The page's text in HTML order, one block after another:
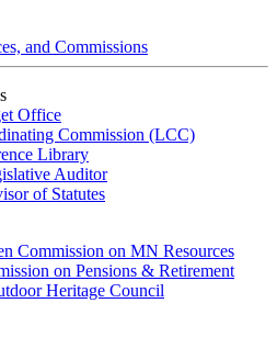
and Commissions
Office
Commission (LCC)
Library
Auditor
of Statutes
Commission on MN Resources
on Pensions & Retirement
Heritage Council